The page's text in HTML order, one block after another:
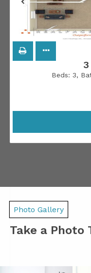
Beds: 3,
Photo Gallery
Take a Photo